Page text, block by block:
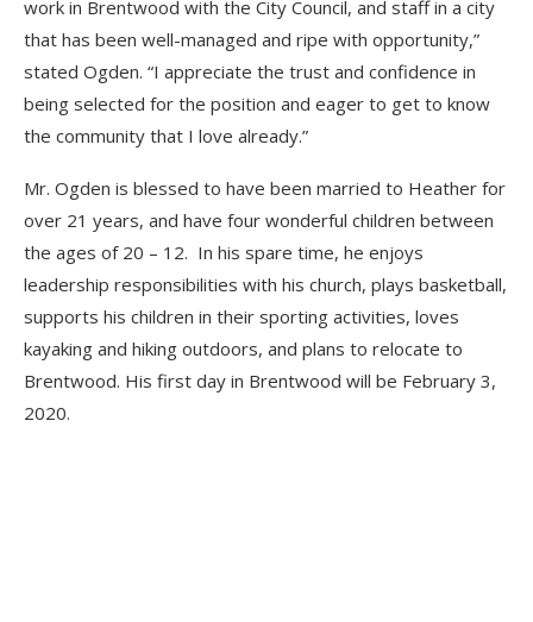
work in Brentwood with the City Council, and staff in a city
that has been well-managed and ripe with opportunity,”
stated Ogden. “I appreciate the trust and confidence in
being selected for the position and eager to get to know
the community that I love already.”
Mr. Ogden is blessed to have been married to Heather for
over 21 years, and have four wonderful children between
the ages of 20 – 12. In his spare time, he enjoys
leadership responsibilities with his church, plays basketball,
supports his children in their sporting activities, loves
kayaking and hiking outdoors, and plans to relocate to
Brentwood. His first day in Brentwood will be February 3,
2020.